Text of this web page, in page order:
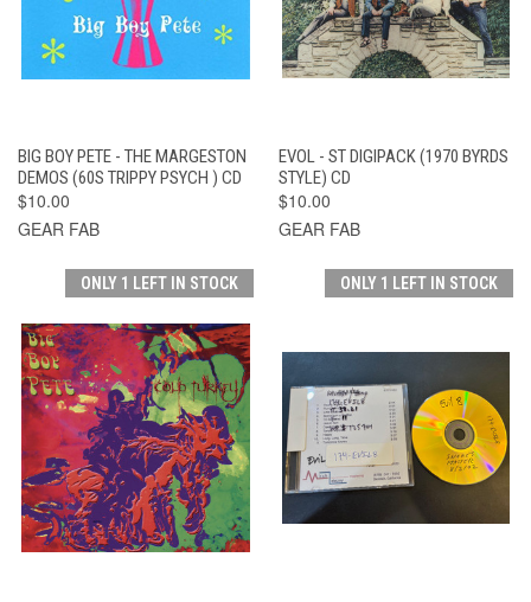
BIG BOY PETE - THE MARGESTON
DEMOS (60S TRIPPY PSYCH ) CD
$10.00
GEAR FAB
EVOL - ST DIGIPACK (1970 BYRDS
STYLE) CD
$10.00
GEAR FAB
ONLY 1 LEFT IN STOCK ONLY 1 LEFT IN STOCK